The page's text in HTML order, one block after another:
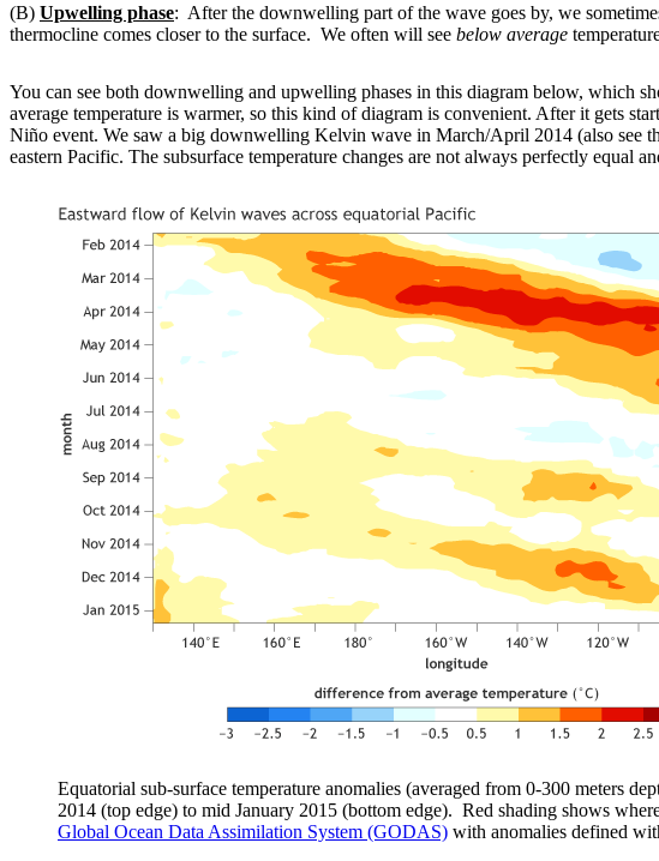
(B) Upwelling phase: After the downwelling part of the wave goes by, we
thermocline comes closer to the surface. We often will see below average
You can see both downwelling and upwelling phases in this diagram below, which
average temperature is warmer, so this kind of diagram is convenient. After it gets
Niño event. We saw a big downwelling Kelvin wave in March/April 2014 (also see
eastern Pacific. The subsurface temperature changes are not always perfectly
Equatorial sub-surface temperature anomalies (averaged from 0-300 meters
2014 (top edge) to mid January 2015 (bottom edge). Red shading shows
Global Ocean Data Assimilation System (GODAS) with anomalies defined